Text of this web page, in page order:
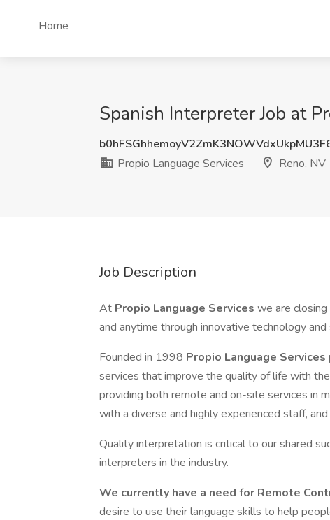
Home
Spanish Interpreter Job at
Propio Language Services
Reno, NV
Job Description
At Propio Language Services we are
and anytime through innovative technology and
Founded in 1998 Propio Language Services
services that improve the quality of life with
providing both remote and on-site services in
with a diverse and highly experienced staff,
Quality interpretation is critical to our shared
interpreters in the industry.
We currently have a need for Remote
desire to use their language skills to help